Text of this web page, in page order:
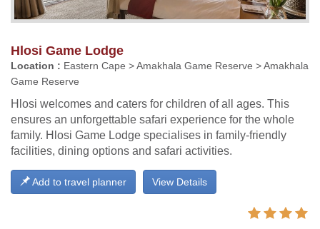
Hlosi Game Lodge
Location : Eastern Cape > Amakhala Game Reserve > Amakhala
Game Reserve
Hlosi welcomes and caters for children of all ages. This
ensures an unforgettable safari experience for the whole
family. Hlosi Game Lodge specialises in family-friendly
facilities, dining options and safari activities.
View Details
Add to travel planner